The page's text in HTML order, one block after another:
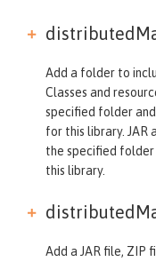
Add a folder to
Classes and
specified folder
for this library. JAR
the specified
this library.
Add a JAR file, ZIP